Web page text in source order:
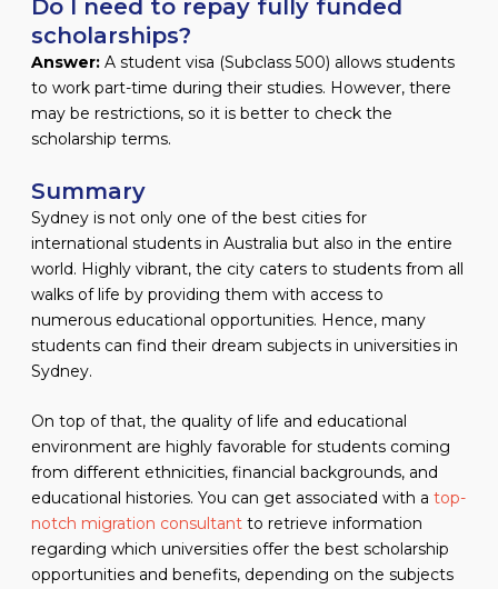
Do I need to repay fully funded
scholarships?
Answer:A student visa (Subclass 500) allows students
to work part-time during their studies. However, there
may be restrictions, so it is better to check the
scholarship terms.
Summary
Sydney is not only one of the best cities for
international students in Australia but also in the entire
world. Highly vibrant, the city caters to students from all
walks of life by providing them with access to
numerous educational opportunities. Hence, many
students can find their dream subjects in universities in
Sydney.
On top of that, the quality of life and educational
environment are highly favorable for students coming
from different ethnicities, financial backgrounds, and
educational histories. You can get associated with a top-
notch migration consultantto retrieve information
regarding which universities offer the best scholarship
opportunities and benefits, depending on the subjects